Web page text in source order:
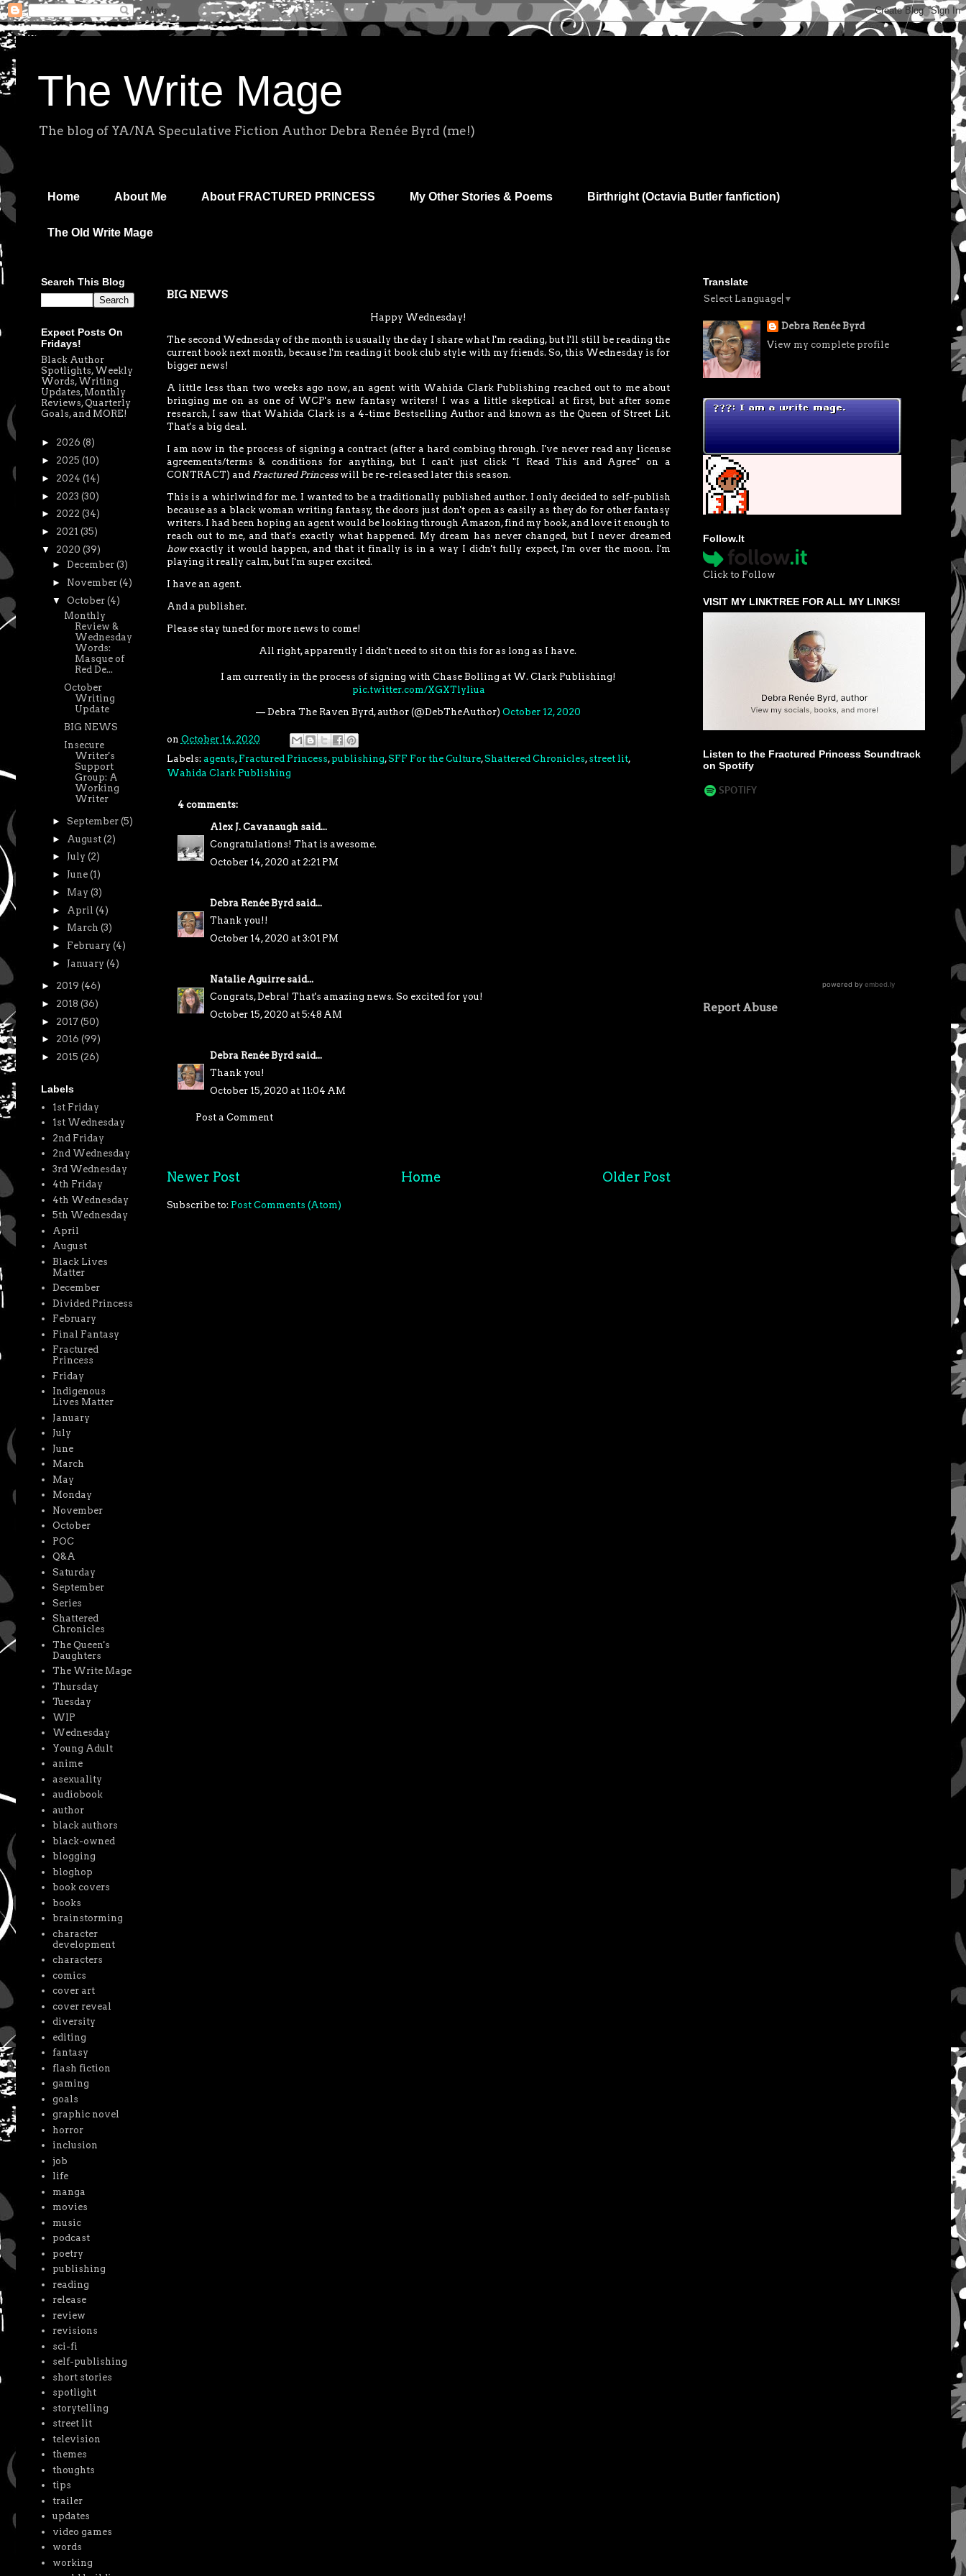
The Write Mage
The blog of YA/NA Speculative Fiction Author Debra Renée Byrd (me!)
Home About Me About FRACTURED PRINCESS My Other Stories & Poems Birthright (Octavia Butler fanfiction)
The Old Write Mage
BIG NEWS
Happy Wednesday!
The second Wednesday of the month is usually the day I share what I'm reading, but I'll still be reading the
current book next month, because I'm reading it book club style with my friends. So, this Wednesday is for
bigger news!
A little less than two weeks ago now, an agent with Wahida Clark Publishing reached out to me about
bringing me on as one of WCP's new fantasy writers! I was a little skeptical at first, but after some
research, I saw that Wahida Clark is a 4-time Bestselling Author and known as the Queen of Street Lit.
That's a big deal.
I am now in the process of signing a contract (after a hard combing through. I've never read any license
agreements/terms & conditions for anything, but I can't just click "I Read This and Agree" on a
CONTRACT) and Fractured Princesswill be re-released later this season.
This is a whirlwind for me. I wanted to be a traditionally published author. I only decided to self-publish
because as a black woman writing fantasy, the doors just don't open as easily as they do for other fantasy
writers. I had been hoping an agent would be looking through Amazon, find my book, and love it enough to
reach out to me, and that's exactly what happened. My dream has never changed, but I never dreamed
howexactly it would happen, and that it finally is in a way I didn't fully expect, I'm over the moon. I'm
playing it really calm, but I'm super excited.
I have an agent.
And a publisher.
Please stay tuned for more news to come!
All right, apparently I didn't need to sit on this for as long as I have.
I am currently in the process of signing with Chase Bolling at W. Clark Publishing!
pic.twitter.com/XGXTlyIiua
— Debra The Raven Byrd, author (@DebTheAuthor) October 12, 2020
on October 14, 2020
Labels: agents, Fractured Princess, publishing,SFF For the Culture,Shattered Chronicles, street lit,
Wahida Clark Publishing
4 comments:
Alex J. Cavanaughsaid...
Congratulations! That is awesome.
October 14, 2020 at 2:21 PM
Debra Renée Byrdsaid...
Thank you!!
October 14, 2020 at 3:01 PM
Natalie Aguirresaid...
Congrats, Debra! That's amazing news. So excited for you!
October 15, 2020 at 5:48 AM
Debra Renée Byrdsaid...
Thank you!
October 15, 2020 at 11:04 AM
Post a Comment
Newer Post Older Post
Home
Subscribe to: Post Comments (Atom)
Search This Blog
Expect Posts On
Fridays!
Black Author
Spotlights, Weekly
Words, Writing
Updates, Monthly
Reviews, Quarterly
Goals, and MORE!
► 2026 (8)
► 2025 (10)
► 2024 (14)
► 2023 (30)
► 2022 (34)
► 2021 (35)
▼ 2020 (39)
►December(3)
► November(4)
▼October(4)
Monthly
Review &
Wednesday
Words:
Masque of
Red De...
October
Writing
Update
BIG NEWS
Insecure
Writer's
Support
Group: A
Working
Writer
►September(5)
►
August(2)
► July(2)
► June(1)
► May(3)
►
April(4)
► March(3)
► February(4)
► January(4)
► 2019 (46)
► 2018 (36)
► 2017 (50)
► 2016 (99)
► 2015 (26)
Labels
1st Friday
1st Wednesday
2nd Friday
2nd Wednesday
3rd Wednesday
4th Friday
4th Wednesday
5th Wednesday
April
August
Black Lives
Matter
December
Divided Princess
February
Final Fantasy
Fractured
Princess
Friday
Indigenous
Lives Matter
January
July
June
March
May
Monday
November
October
POC
Q&A
Saturday
September
Series
Shattered
Chronicles
The Queen's
Daughters
The Write Mage
Thursday
Tuesday
WIP
Wednesday
Young Adult
anime
asexuality
audiobook
author
black authors
black-owned
blogging
bloghop
book covers
books
brainstorming
character
development
characters
comics
cover art
cover reveal
diversity
editing
fantasy
flash fiction
gaming
goals
graphic novel
horror
inclusion
job
life
manga
movies
music
podcast
poetry
publishing
reading
release
review
revisions
sci-fi
self-publishing
short stories
spotlight
storytelling
street lit
television
themes
thoughts
tips
trailer
updates
video games
words
working
Translate
Select Language ▼
Debra Renée Byrd
View my complete profile
Follow.It
Click to Follow
VISIT MY LINKTREE FOR ALL MY LINKS!
Listen to the Fractured Princess Soundtrack
on Spotify
Report Abuse